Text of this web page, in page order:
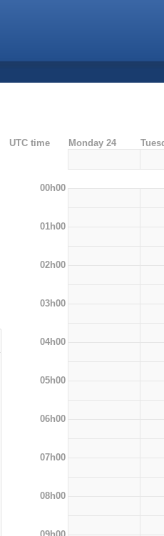
UTC time Monday 24
00h00
01h00
02h00
03h00
04h00
05h00
06h00
07h00
08h00
09h00